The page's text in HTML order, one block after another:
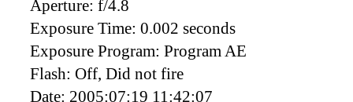
Aperture: f/4.8
Exposure Time: 0.002 seconds
Exposure Program: Program AE
Flash: Off, Did not fire
Date: 2005:07:19 11:42:07